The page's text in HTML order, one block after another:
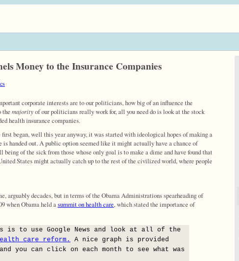
Money to the Insurance Companies
corporate interests are to our politicians, how big of an influence the
the majorityof our politicians really work for, all you need do is look at the stock
health insurance companies.
first began, well this year anyway, it was started with ideological hopes of making a
is handed out. A public option seemed like it might actually have a chance of
of the sick from those whose only goal is to make a dime and have found that
States might actually catch up to the rest of the civilized world, where people
arguably decades, but in terms of the Obama Administrations spearheading of
when Obama held asummit on health care, which stated the importance of
is to use Google News and look at all of the
care reform.
A nice graph is provided
you can click on each month to see what was